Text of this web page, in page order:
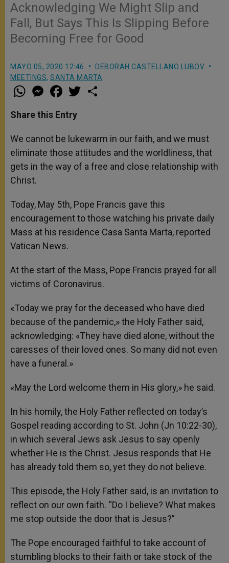
Acknowledging We Might Slip and
Fall, But Says This Is Slipping Before
Becoming Free for Good
MAYO 05, 2020 12:46
DEBORAH CASTELLANO LUBOV
MEETINGS, SANTA MARTA
W
h
t
s
p
p
M
e
s
e
g
e
r
a
e
b
o
k
w
r
Share this Entry
We cannot be lukewarm in our faith, and we must
eliminate those attitudes and the worldliness, that
gets in the way of a free and close relationship with
Christ.
Today, May 5th, Pope Francis gave this
encouragement to those watching his private daily
Mass at his residence Casa Santa Marta, reported
Vatican News.
At the start of the Mass, Pope Francis prayed for all
victims of Coronavirus.
«Today we pray for the deceased who have died
because of the pandemic,» the Holy Father said,
acknowledging: «They have died alone, without the
caresses of their loved ones. So many did not even
have a funeral.»
«May the Lord welcome them in His glory,» he said.
In his homily, the Holy Father reflected on today’s
Gospel reading according to St. John (Jn 10:22-30),
in which several Jews ask Jesus to say openly
whether He is the Christ. Jesus responds that He
has already told them so, yet they do not believe.
This episode, the Holy Father said, is an invitation to
reflect on our own faith. “Do I believe? What makes
me stop outside the door that is Jesus?”
The Pope encouraged faithful to take account of
stumbling blocks to their faith or take stock of the